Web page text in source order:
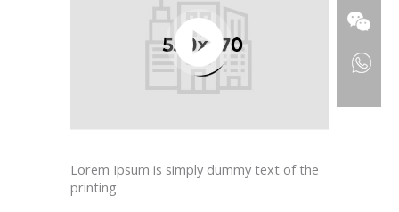
Lorem Ipsum is simply dummy text of the
printing